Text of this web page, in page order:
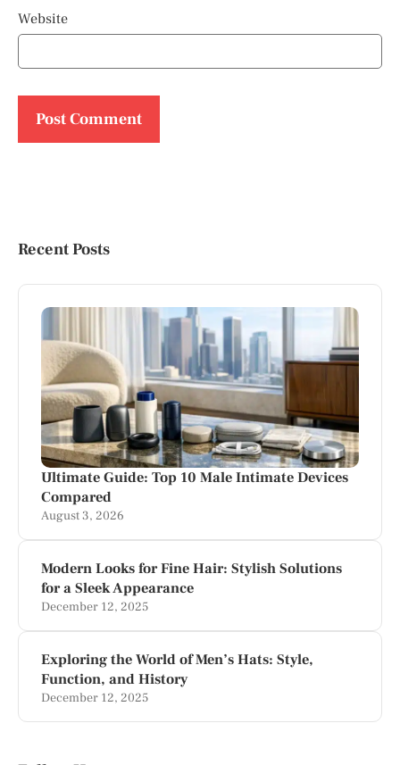
Website
Recent Posts
Ultimate Guide: Top 10 Male Intimate Devices
Compared
August 3, 2026
Modern Looks for Fine Hair: Stylish Solutions
for a Sleek Appearance
December 12, 2025
Exploring the World of Men’s Hats: Style,
Function, and History
December 12, 2025